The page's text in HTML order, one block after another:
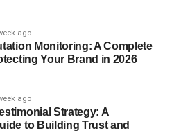
try this.
ago
Monitoring: A Complete
Your Brand in 2026
ago
Strategy: A
to Building Trust and